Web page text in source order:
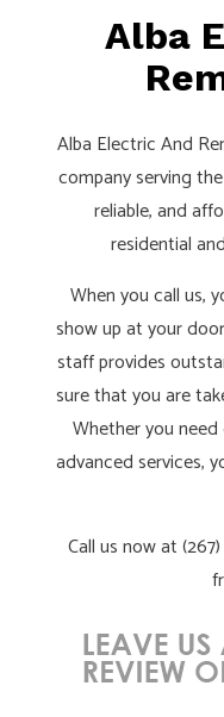
Alba
Alba Electric And
company serving
reliable, and
residential
When you call us,
show up at your
staff provides
sure that you are
Whether you
advanced services,
Call us now at